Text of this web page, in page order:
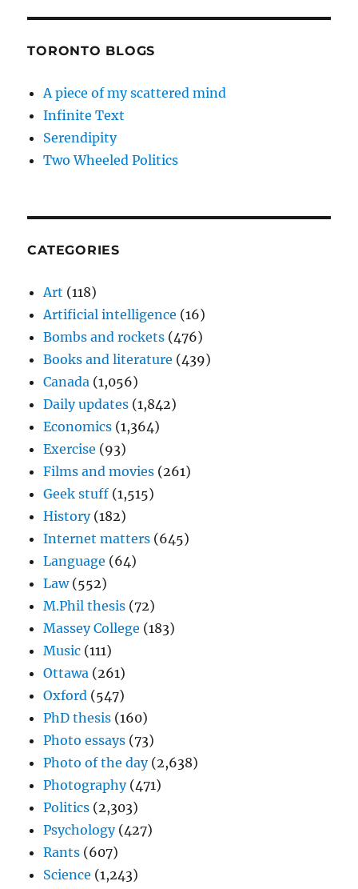
TORONTO BLOGS
A piece of my scattered mind
Infinite Text
Serendipity
Two Wheeled Politics
CATEGORIES
Art (118)
Artificial intelligence (16)
Bombs and rockets (476)
Books and literature (439)
Canada (1,056)
Daily updates (1,842)
Economics (1,364)
Exercise (93)
Films and movies (261)
Geek stuff (1,515)
History(182)
Internet matters (645)
Language (64)
Law(552)
M.Phil thesis (72)
Massey College (183)
Music (111)
Ottawa (261)
Oxford (547)
PhD thesis (160)
Photo essays (73)
Photo of the day(2,638)
Photography(471)
Politics (2,303)
Psychology(427)
Rants (607)
Science (1,243)